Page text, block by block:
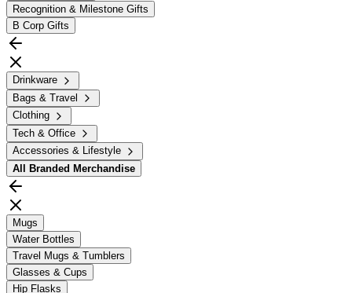
Recognition & Milestone Gifts
B Corp Gifts
Drinkware
Bags & Travel
Clothing
Tech & Office
Accessories & Lifestyle
All
Branded Merchandise
Mugs
Water Bottles
Travel Mugs & Tumblers
Glasses & Cups
Hip Flasks